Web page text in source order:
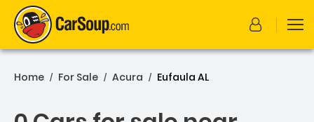
Home / For Sale / Acura / Eufaula AL